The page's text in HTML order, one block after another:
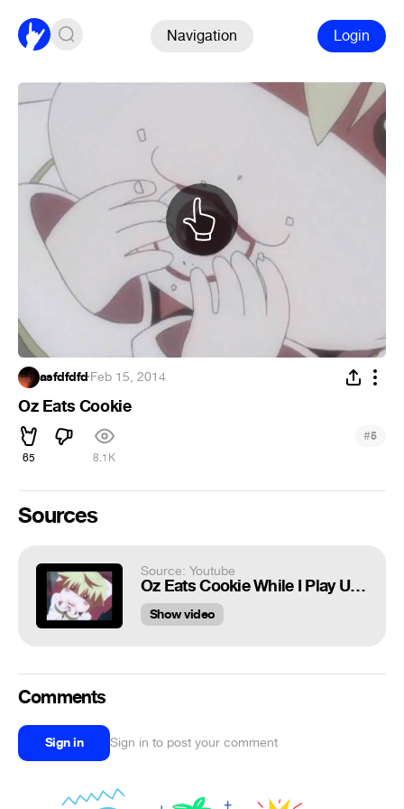
Navigation Login
asfdfdfd·Feb 15, 2014
Oz Eats Cookie
65 8.1K
#5
Sources
Source: Youtube
Oz Eats Cookie While I Play Unfitting Music ^_^
Show video
Comments
Sign in Sign in to post your comment